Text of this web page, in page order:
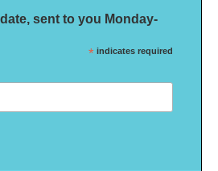
sent to you Monday-
* indicates required